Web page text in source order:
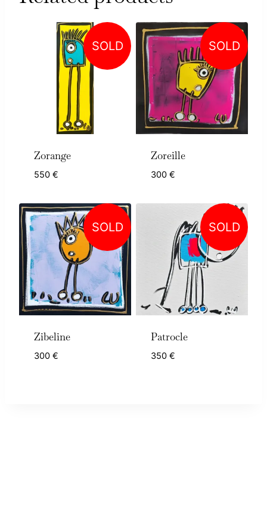
SOLD
Zorange
550 €
SOLD
Zoreille
300 €
SOLD
Zibeline
300 €
SOLD
Patrocle
350 €